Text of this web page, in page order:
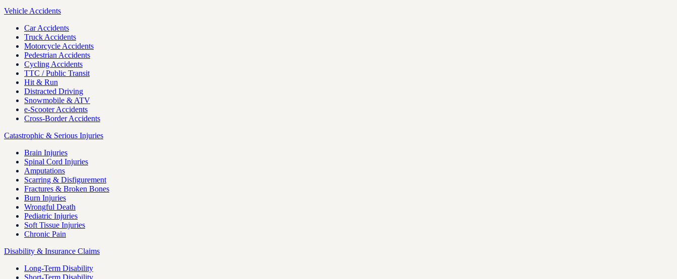
Vehicle Accidents
Car Accidents
Truck Accidents
Motorcycle Accidents
Pedestrian Accidents
Cycling Accidents
TTC / Public Transit
Hit & Run
Distracted Driving
Snowmobile & ATV
e-Scooter Accidents
Cross-Border Accidents
Catastrophic & Serious Injuries
Brain Injuries
Spinal Cord Injuries
Amputations
Scarring & Disfigurement
Fractures & Broken Bones
Burn Injuries
Wrongful Death
Pediatric Injuries
Soft Tissue Injuries
Chronic Pain
Disability & Insurance Claims
Long-Term Disability